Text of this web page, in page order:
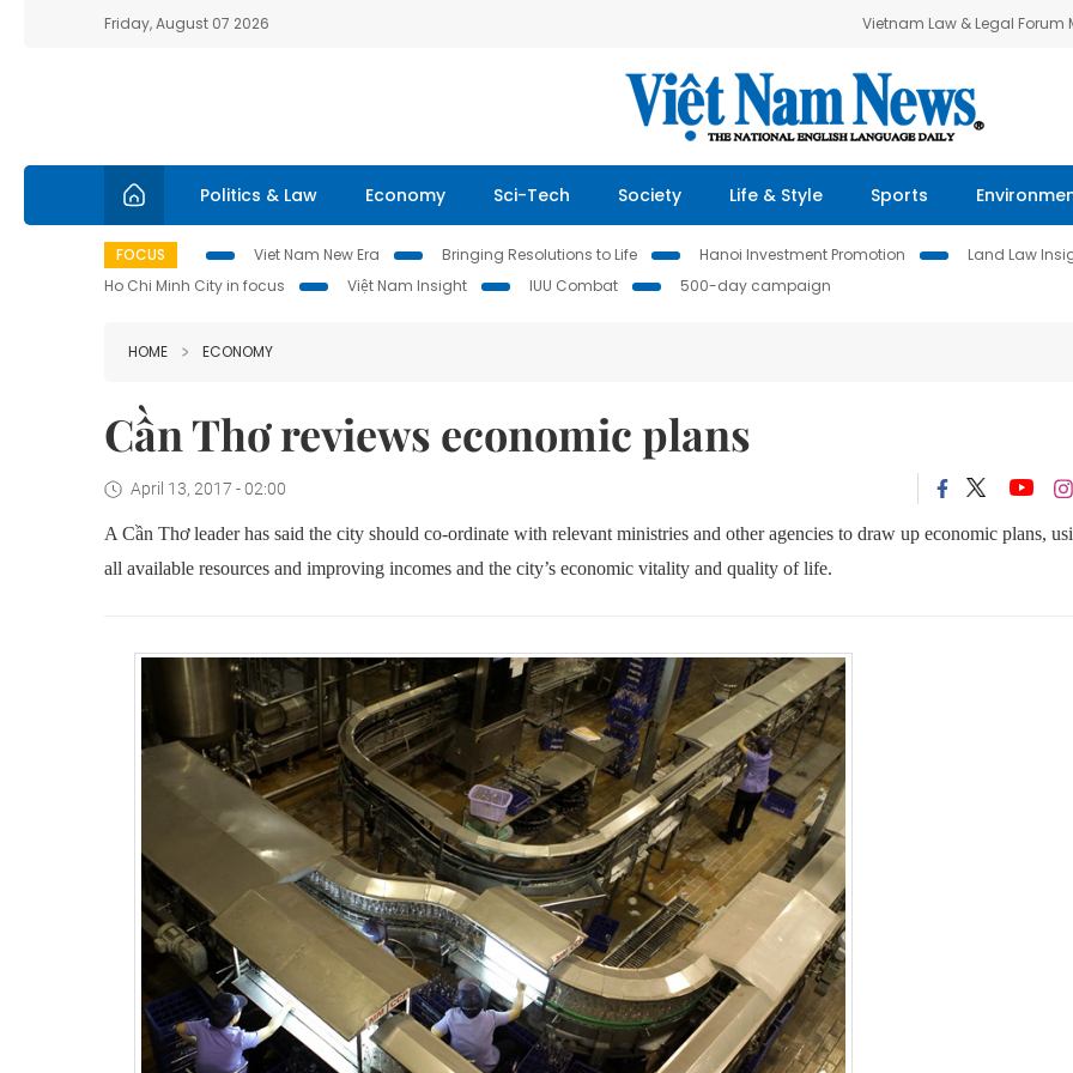
Friday, August 07 2026 Vietnam Law & Legal Forum
Politics & Law Economy Sci-Tech Society Life & Style Sports
FOCUS Viet Nam New Era Bringing Resolutions to Life Hanoi Investment Promotion Land Law
Ho Chi Minh City in focus
Việt Nam Insight IUU Combat 500-day campaign
HOME ECONOMY
Cần Thơ reviews economic plans
April 13, 2017 - 02:00
A Cần Thơ leader has said the city should co-ordinate with relevant ministries and other agencies to draw up economic plans,
all available resources and improving incomes and the city’s economic vitality and quality of life.